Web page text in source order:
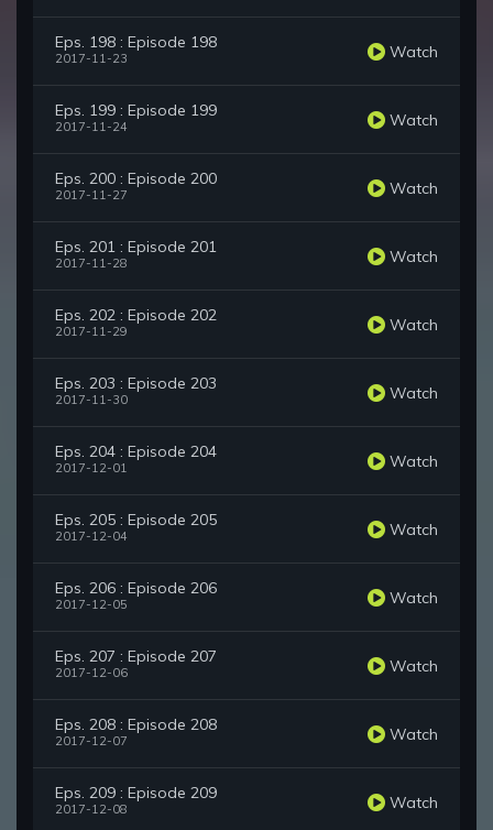
Eps. 198 : Episode 198
2017-11-23 Watch
Eps. 199 : Episode 199
2017-11-24 Watch
Eps. 200 : Episode 200
2017-11-27 Watch
Eps. 201 : Episode 201
2017-11-28 Watch
Eps. 202 : Episode 202
2017-11-29 Watch
Eps. 203 : Episode 203
2017-11-30 Watch
Eps. 204 : Episode 204
2017-12-01 Watch
Eps. 205 : Episode 205
2017-12-04 Watch
Eps. 206 : Episode 206
2017-12-05 Watch
Eps. 207 : Episode 207
2017-12-06 Watch
Eps. 208 : Episode 208
2017-12-07 Watch
Eps. 209 : Episode 209
2017-12-08 Watch